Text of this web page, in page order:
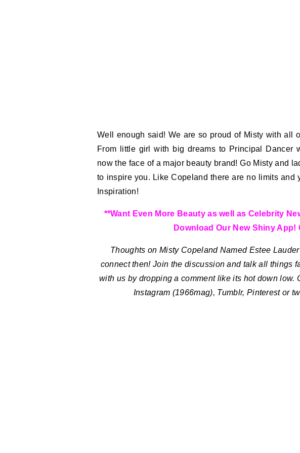
Well enough said! We are so proud of Misty with all
From little girl with big dreams to Principal Dancer
now the face of a major beauty brand! Go Misty and
to inspire you. Like Copeland there are no limits
Inspiration!
**Want Even More Beauty as well as Celebrity
Download Our New Shiny App!
Thoughts on Misty Copeland Named Estee
connect then! Join the discussion and talk all things
with us by dropping a comment like its hot down low.
Instagram (1966mag), Tumblr, Pinterest or